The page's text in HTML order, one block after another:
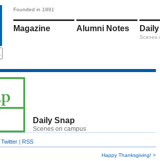
Founded in 1891
Magazine Alumni Notes
Scenes
Daily Snap
Scenes on campus
Twitter | RSS
Happy Thanksgiving! >